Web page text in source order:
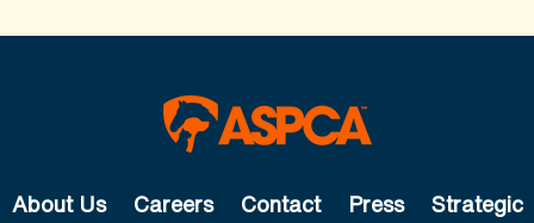
About Us Careers Contact Press
Strategic